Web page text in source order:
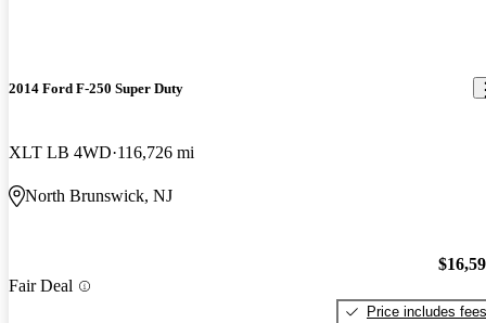
2014 Ford F-250 Super Duty
XLT LB 4WD 116,726 mi
North Brunswick, NJ
Fair Deal
Price includes fees